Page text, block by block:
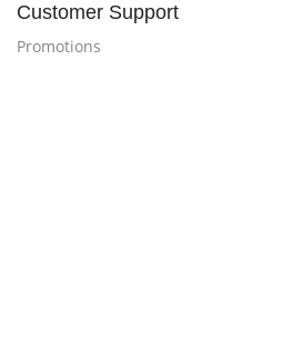
Customer Support
Promotions